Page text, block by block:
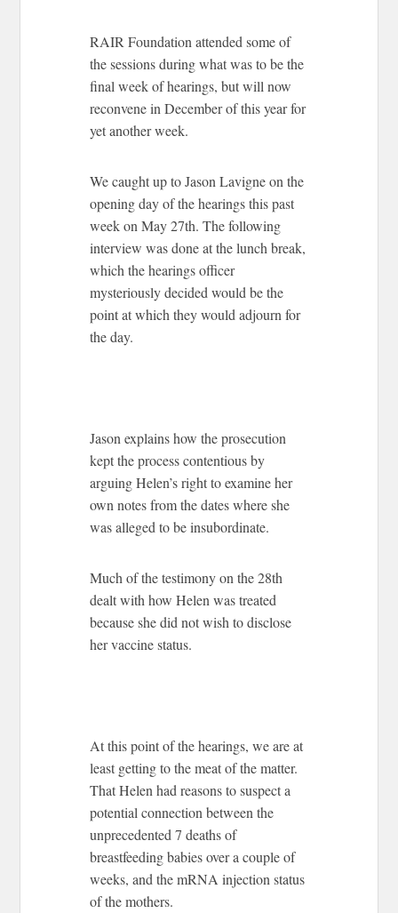
RAIR Foundation attended some of
the sessions during what was to be the
final week of hearings, but will now
reconvene in December of this year for
yet another week.
We caught up to Jason Lavigne on the
opening day of the hearings this past
week on May 27th. The following
interview was done at the lunch break,
which the hearings officer
mysteriously decided would be the
point at which they would adjourn for
the day.
Jason explains how the prosecution
kept the process contentious by
arguing Helen’s right to examine her
own notes from the dates where she
was alleged to be insubordinate.
Much of the testimony on the 28th
dealt with how Helen was treated
because she did not wish to disclose
her vaccine status.
At this point of the hearings, we are at
least getting to the meat of the matter.
That Helen had reasons to suspect a
potential connection between the
unprecedented 7 deaths of
breastfeeding babies over a couple of
weeks, and the mRNA injection status
of the mothers.